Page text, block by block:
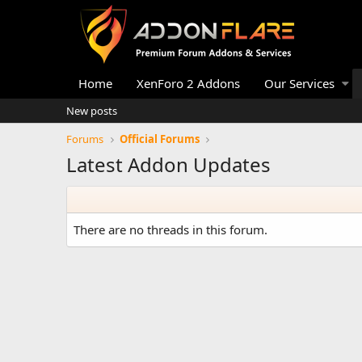
Home XenForo 2 Addons Our Services
New posts
Forums
Official Forums
Latest Addon Updates
There are no threads in this forum.